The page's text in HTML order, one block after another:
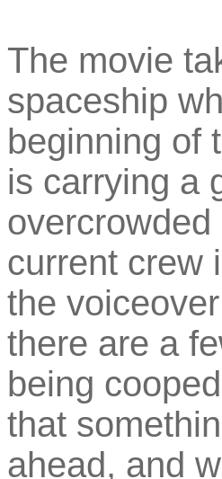
The movie
spaceship
beginning of
is carrying a
current crew
the
there are a
being
that
ahead, and